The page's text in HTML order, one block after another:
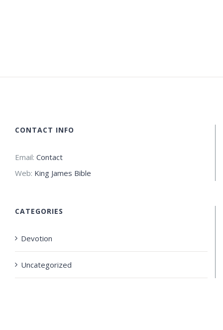
CONTACT INFO
Email: Contact
Web: King James Bible
CATEGORIES
Devotion
Uncategorized